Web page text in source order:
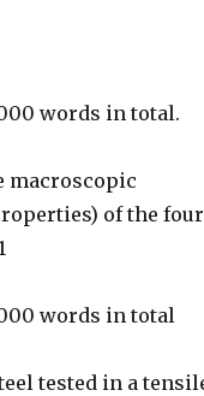
words in total.
macroscopic
of the four
words in total
tested in a